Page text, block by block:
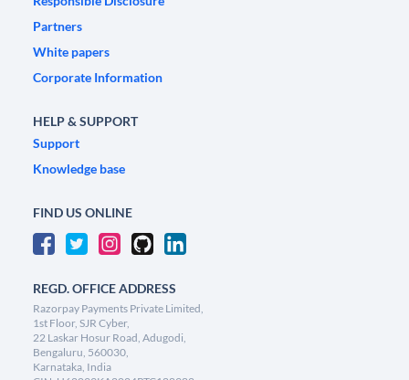
Partners
White papers
Corporate Information
HELP & SUPPORT
Support
Knowledge base
FIND US ONLINE
REGD. OFFICE ADDRESS
Razorpay Payments Private Limited,
1st Floor, SJR Cyber,
22 Laskar Hosur Road, Adugodi,
Bengaluru, 560030,
Karnataka, India